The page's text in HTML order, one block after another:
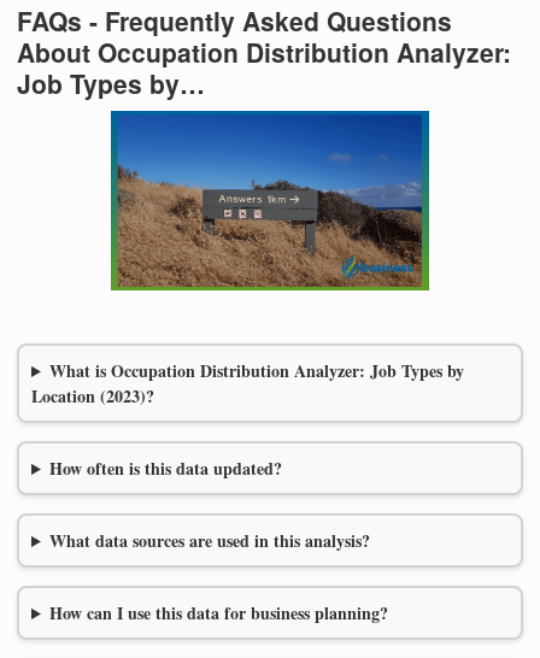
FAQs - Frequently Asked Questions
About Occupation Distribution Analyzer:
Job Types by…
What is Occupation Distribution Analyzer: Job Types by
Location (2023)?
How often is this data updated?
What data sources are used in this analysis?
How can I use this data for business planning?